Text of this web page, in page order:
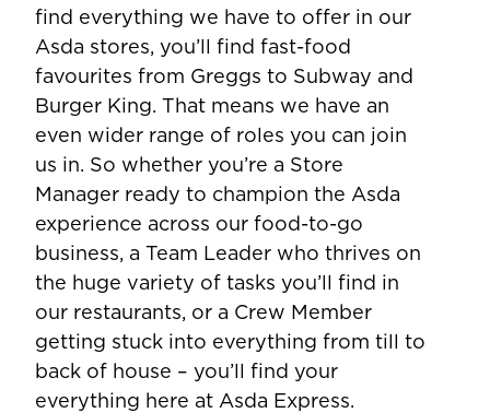
find everything we have to offer in our
Asda stores, you’ll find fast-food
favourites from Greggs to Subway and
Burger King. That means we have an
even wider range of roles you can join
us in. So whether you’re a Store
Manager ready to champion the Asda
experience across our food-to-go
business, a Team Leader who thrives on
the huge variety of tasks you’ll find in
our restaurants, or a Crew Member
getting stuck into everything from till to
back of house – you’ll find your
everything here at Asda Express.